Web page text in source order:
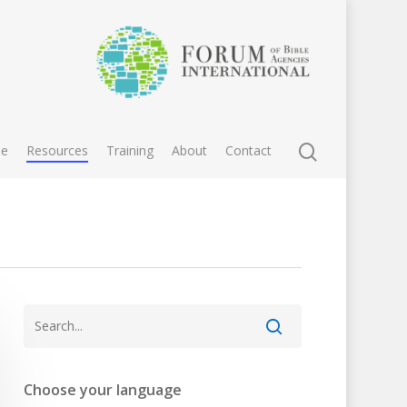
Resources Training About Contact
Choose your language